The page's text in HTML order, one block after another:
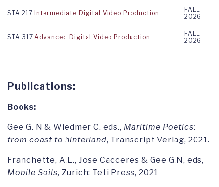
STA 217 Intermediate Digital Video Production
FALL
2026
STA 317 Advanced Digital Video Production
FALL
2026
Publications:
Books:
Gee G. N & Wiedmer C. eds., Maritime Poetics:
from coast to hinterland, Transcript Verlag, 2021.
Franchette, A.L., Jose Cacceres & Gee G.N, eds,
Mobile Soils, Zurich: Teti Press, 2021